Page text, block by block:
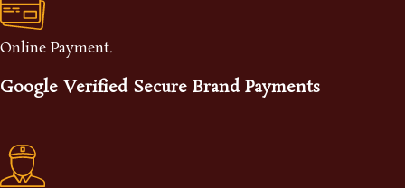
Online Payment.
Google Verified Secure Brand Payments